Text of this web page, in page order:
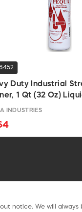
Duty Industrial
1 Qt (32 Oz)
INDUSTRIES
notice. We will